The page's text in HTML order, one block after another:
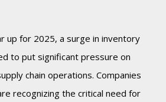
up for 2025, a surge in inventory
to put significant pressure on
chain operations. Companies
recognizing the critical need for